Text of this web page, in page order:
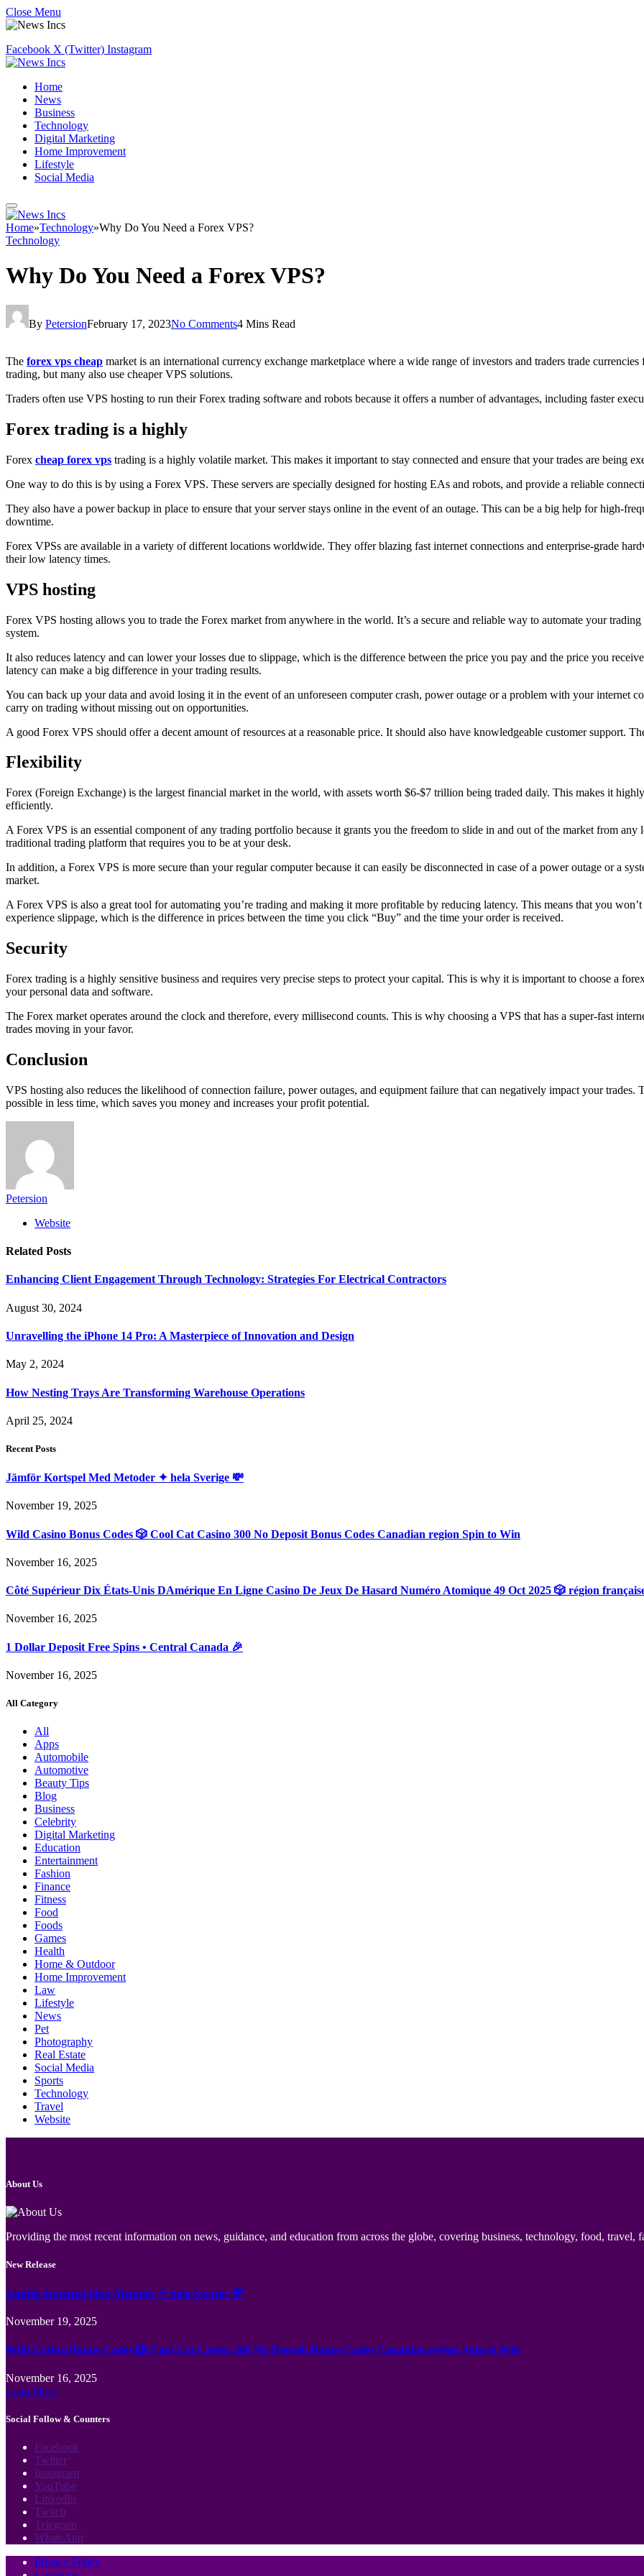
Close Menu
Facebook X (Twitter) Instagram
Home
News
Business
Technology
Digital Marketing
Home Improvement
Lifestyle
Social Media
Home»Technology»Why Do You Need a Forex VPS?
Technology
Why Do You Need a Forex VPS?
By PetersionFebruary 17, 2023No Comments4 Mins Read
The forex vps cheap market is an international currency exchange marketplace where a wide range of investors and traders trade
trading, but many also use cheaper VPS solutions.
Traders often use VPS hosting to run their Forex trading software and robots because it offers a number of advantages, including faster
Forex trading is a highly
Forex cheap forex vps trading is a highly volatile market. This makes it important to stay connected and ensure that your trades are being
One way to do this is by using a Forex VPS. These servers are specially designed for hosting EAs and robots, and provide a reliable
They also have a power backup in place to ensure that your server stays online in the event of an outage. This can be a big help for high-
downtime.
Forex VPSs are available in a variety of different locations worldwide. They offer blazing fast internet connections and enterprise-grade
their low latency times.
VPS hosting
Forex VPS hosting allows you to trade the Forex market from anywhere in the world. It’s a secure and reliable way to automate your
system.
It also reduces latency and can lower your losses due to slippage, which is the difference between the price you pay and the price you
latency can make a big difference in your trading results.
You can back up your data and avoid losing it in the event of an unforeseen computer crash, power outage or a problem with your internet
carry on trading without missing out on opportunities.
A good Forex VPS should offer a decent amount of resources at a reasonable price. It should also have knowledgeable customer support.
Flexibility
Forex (Foreign Exchange) is the largest financial market in the world, with assets worth $6-$7 trillion being traded daily. This makes it
efficiently.
A Forex VPS is an essential component of any trading portfolio because it grants you the freedom to slide in and out of the market from
traditional trading platform that requires you to be at your desk.
In addition, a Forex VPS is more secure than your regular computer because it can easily be disconnected in case of a power outage or a
market.
A Forex VPS is also a great tool for automating you’re trading and making it more profitable by reducing latency. This means that you
experience slippage, which is the difference in prices between the time you click “Buy” and the time your order is received.
Security
Forex trading is a highly sensitive business and requires very precise steps to protect your capital. This is why it is important to choose a
your personal data and software.
The Forex market operates around the clock and therefore, every millisecond counts. This is why choosing a VPS that has a super-fast
trades moving in your favor.
Conclusion
VPS hosting also reduces the likelihood of connection failure, power outages, and equipment failure that can negatively impact your trades.
possible in less time, which saves you money and increases your profit potential.
Petersion
Website
Related Posts
Enhancing Client Engagement Through Technology: Strategies For Electrical Contractors
August 30, 2024
Unravelling the iPhone 14 Pro: A Masterpiece of Innovation and Design
May 2, 2024
How Nesting Trays Are Transforming Warehouse Operations
April 25, 2024
Recent Posts
Jämför Kortspel Med Metoder ✦ hela Sverige 💸
November 19, 2025
Wild Casino Bonus Codes 🎲 Cool Cat Casino 300 No Deposit Bonus Codes Canadian region Spin to Win
November 16, 2025
Côté Supérieur Dix États-Unis DAmérique En Ligne Casino De Jeux De Hasard Numéro Atomique 49 Oct 2025 🎲 région
November 16, 2025
1 Dollar Deposit Free Spins • Central Canada 🎉
November 16, 2025
All Category
All
Apps
Automobile
Automotive
Beauty Tips
Blog
Business
Celebrity
Digital Marketing
Education
Entertainment
Fashion
Finance
Fitness
Food
Foods
Games
Health
Home & Outdoor
Home Improvement
Law
Lifestyle
News
Pet
Photography
Real Estate
Social Media
Sports
Technology
Travel
Website
About Us
Providing the most recent information on news, guidance, and education from across the globe, covering business, technology, food, travel,
New Release
Jämför Kortspel Med Metoder ✦ hela Sverige 💸
November 19, 2025
Wild Casino Bonus Codes 🎲 Cool Cat Casino 300 No Deposit Bonus Codes Canadian region Spin to Win
November 16, 2025
Load More
Social Follow & Counters
Facebook
Twitter
Instagram
YouTube
LinkedIn
Twitch
Telegram
WhatsApp
Privacy Policy